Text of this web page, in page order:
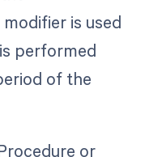
is used
performed
of the
or